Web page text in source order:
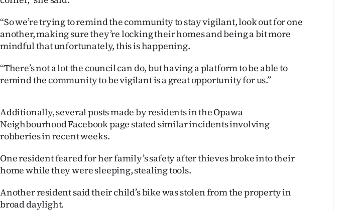
“So we’re trying to remind the community to stay vigilant, look out for one
another, making sure they’re locking their homes and being a bit more
mindful that unfortunately, this is happening.
“There’s not a lot the council can do, but having a platform to be able to
remind the community to be vigilant is a great opportunity for us.”
Additionally, several posts made by residents in the Opawa
Neighbourhood Facebook page stated similar incidents involving
robberies in recent weeks.
One resident feared for her family’s safety after thieves broke into their
home while they were sleeping, stealing tools.
Another resident said their child’s bike was stolen from the property in
broad daylight.